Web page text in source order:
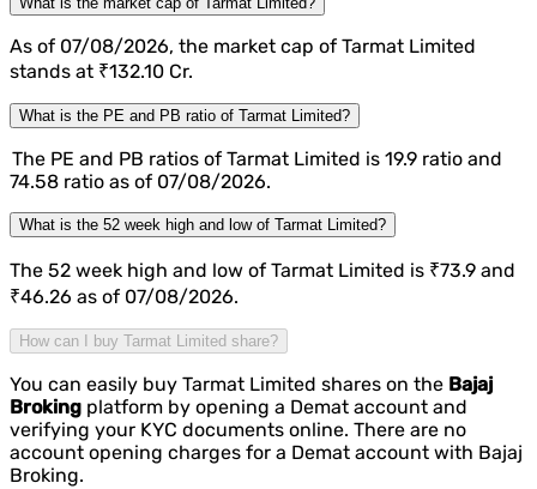
As of 07/08/2026, the market cap of Tarmat Limited
stands at ₹132.10 Cr.
What is the PE and PB ratio of Tarmat Limited?
The PE and PB ratios of Tarmat Limited is 19.9 ratio and
74.58 ratio as of 07/08/2026.
What is the 52 week high and low of Tarmat Limited?
The 52 week high and low of Tarmat Limited is ₹73.9 and
₹46.26 as of 07/08/2026.
How can I buy Tarmat Limited share?
You can easily buy Tarmat Limited shares on the Bajaj
Broking platform by opening a Demat account and
verifying your KYC documents online. There are no
account opening charges for a Demat account with Bajaj
Broking.